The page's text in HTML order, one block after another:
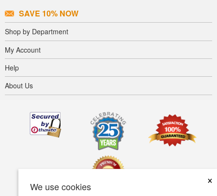
We use cookies
×
SAVE 10% NOW
Shop by Department
My Account
Help
About Us